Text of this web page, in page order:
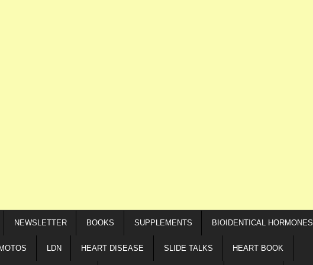
NEWSLETTER BOOKS SUPPLEMENTS BIOIDENTICAL HORMONES
LDN HEART DISEASE SLIDE TALKS HEART BOOK